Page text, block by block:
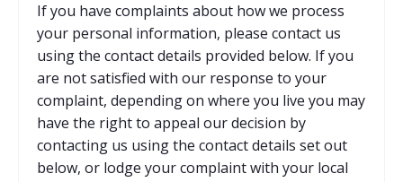
If you have complaints about how we process
your personal information, please contact us
using the contact details provided below. If you
are not satisfied with our response to your
complaint, depending on where you live you may
have the right to appeal our decision by
contacting us using the contact details set out
below, or lodge your complaint with your local